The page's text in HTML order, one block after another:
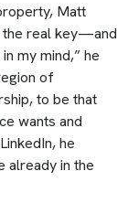
Matt
the real key—and
my mind,” he
of
to be that
wants and
he
already in the